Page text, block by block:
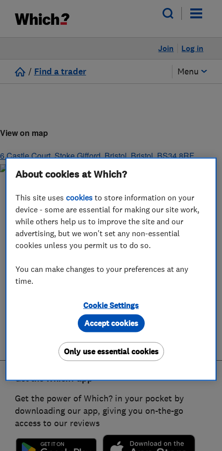
Log in
Join
/ Find a trader Menu
View on map
6 Castle Court, Stoke Gifford,Bristol,Bristol,BS34 8RF
Get the Which? app
Get the power of Which? in your pocket by
downloading our app, giving you on-the-go
access to our reviews
About cookies at Which?
This site usescookies to store information on your
device - some are essential for making our site work,
while others help us to improve the site and our
advertising, but we won't set any non-essential
cookies unless you permit us to do so.
You can make changes to your preferences at any
time.
Cookie Settings
Only use essential cookies
Accept cookies